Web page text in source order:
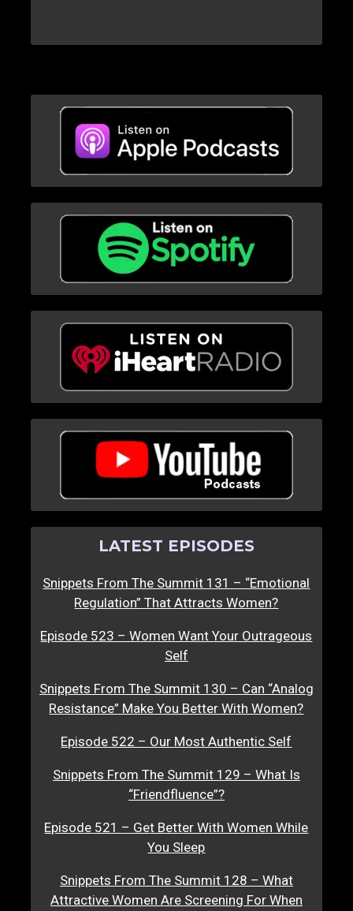
LATEST EPISODES
Snippets From The Summit 131 – “Emotional
Regulation” That Attracts Women?
Episode 523 – Women Want Your Outrageous
Self
Snippets From The Summit 130 – Can “Analog
Resistance” Make You Better With Women?
Episode 522 – Our Most Authentic Self
Snippets From The Summit 129 – What Is
“Friendfluence”?
Episode 521 – Get Better With Women While
You Sleep
Snippets From The Summit 128 – What
Attractive Women Are Screening For When